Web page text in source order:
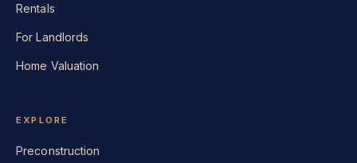
Rentals
For Landlords
Home Valuation
EXPLORE
Preconstruction